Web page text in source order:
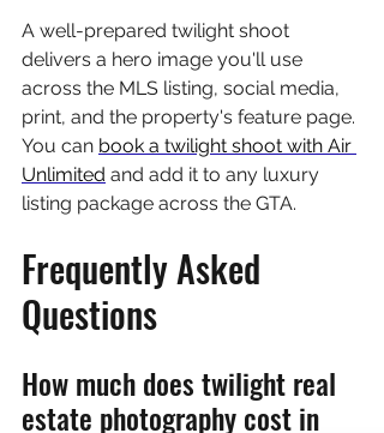
A well-prepared twilight shoot
delivers a hero image you'll use
across the MLS listing, social media,
print, and the property's feature page.
You can book a twilight shoot with Air
Unlimited and add it to any luxury
listing package across the GTA.
Frequently Asked
Questions
How much does twilight real
estate photography cost in